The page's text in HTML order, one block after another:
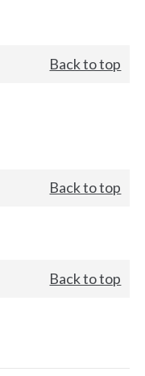
Back to top
Back to top
Back to top